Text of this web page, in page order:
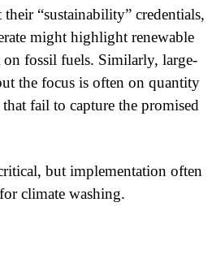
“sustainability” credentials,
might highlight renewable
fossil fuels. Similarly, large-
the focus is often on quantity
fail to capture the promised
but implementation often
climate washing.